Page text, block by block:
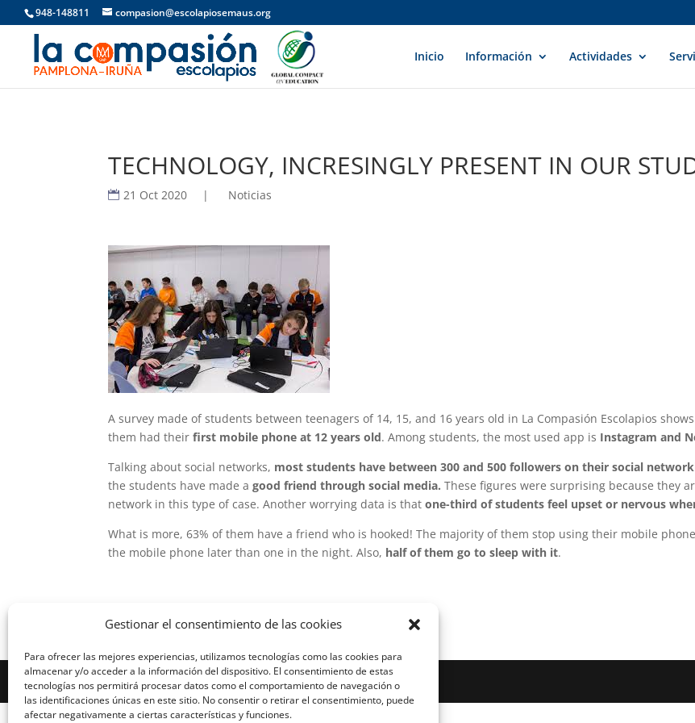
Gestionar el consentimiento de las cookies
Para ofrecer las mejores experiencias, utilizamos tecnologías como las cookies para
almacenar y/o acceder a la información del dispositivo. El consentimiento de estas
tecnologías nos permitirá procesar datos como el comportamiento de navegación o
las identificaciones únicas en este sitio. No consentir o retirar el consentimiento, puede
afectar negativamente a ciertas características y funciones.
948-148811 compasion@escolapiosemaus.org
Inicio Información Actividades
TECHNOLOGY, INCRESINGLY PRESENT IN OUR
21 Oct 2020 | Noticias
A survey made of students between teenagers of 14, 15, and 16 years old in La Compasión Escolapios
them had theirfirst mobile phone at 12 years old. Among students, the most used app is Instagram and
Talking about social networks, most students have between 300 and 500 followers on their social
the students have made agood friend through social media. These figures were surprising because they
network in this type of case. Another worrying data is thatone-third of students feel upset or nervous
What is more, 63% of them have a friend who is hooked! The majority of them stop using their mobile
the mobile phone later than one in the night. Also, half of them go to sleep with it.
Diseñado por Escuelas Pías Provincia Emaús